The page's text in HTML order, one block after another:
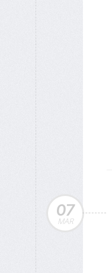
07
MAR